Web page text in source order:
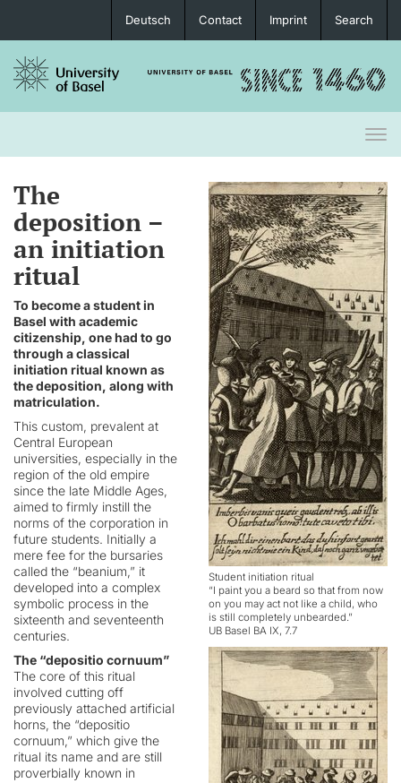
Deutsch Contact Imprint Search
Student initiation ritual
“I paint you a beard so that from now
on you may act not like a child, who
is still completely unbearded.”
UB Basel BA IX, 7.7
The
deposition –
an initiation
ritual
To become a student in
Basel with academic
citizenship, one had to go
through a classical
initiation ritual known as
the deposition, along with
matriculation.
This custom, prevalent at
Central European
universities, especially in the
region of the old empire
since the late Middle Ages,
aimed to firmly instill the
norms of the corporation in
future students. Initially a
mere fee for the bursaries
called the “beanium,” it
developed into a complex
symbolic process in the
sixteenth and seventeenth
centuries.
The “depositio cornuum”
The core of this ritual
involved cutting off
previously attached artificial
horns, the “depositio
cornuum,” which give the
ritual its name and are still
proverbially known in